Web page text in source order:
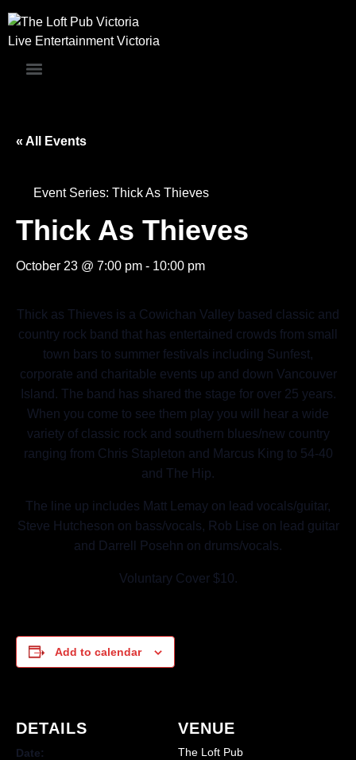
to
content
Live Entertainment Victoria
« All Events
Event Series: Thick As Thieves
Thick As Thieves
October 23 @ 7:00 pm - 10:00 pm
Thick as Thieves is a Cowichan Valley based classic and
country rock band that has entertained crowds from small
town bars to summer festivals including Sunfest,
corporate and charitable events up and down Vancouver
Island. The band has shared the stage for over 25 years.
When you come to see them play you will hear a wide
variety of classic rock and southern blues/new country
ranging from Chris Stapleton and Marcus King to 54-40
and The Hip.
The line up includes Matt Lemay on lead vocals/guitar,
Steve Hutcheson on bass/vocals, Rob Lise on lead guitar
and Darrell Posehn on drums/vocals.
Voluntary Cover $10.
Add to calendar
DETAILS
Date:
VENUE
The Loft Pub